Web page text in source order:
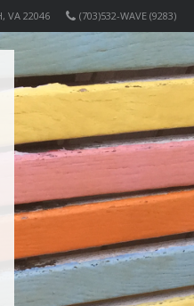
(703)532-WAVE (9283)
VA 22046